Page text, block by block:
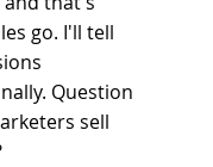
go. I'll tell
Question
sell